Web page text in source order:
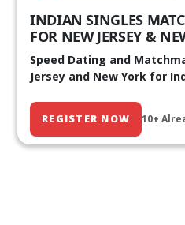
INDIAN SINGLES
FOR NEW JERSEY &
Speed Dating and
Jersey and New York for
REGISTER NOW 10+